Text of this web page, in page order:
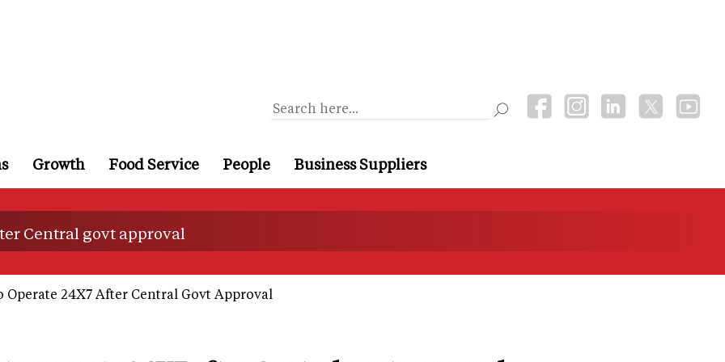
Growth Food Service People Business Suppliers
Central govt approval
Operate 24X7 After Central Govt Approval